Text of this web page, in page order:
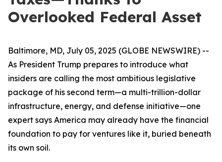
Overlooked Federal Asset
Baltimore, MD, July 05, 2025 (GLOBE NEWSWIRE) --
As President Trump prepares to introduce what
insiders are calling the most ambitious legislative
package of his second term—a multi-trillion-dollar
infrastructure, energy, and defense initiative—one
expert says America may already have the financial
foundation to pay for ventures like it, buried beneath
its own soil.